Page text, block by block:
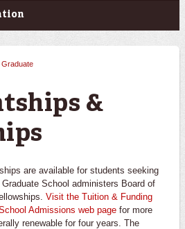
Graduate
&
are available for students seeking
School administers Board of
Visit the Tuition & Funding
Admissions web page for more
renewable for four years. The